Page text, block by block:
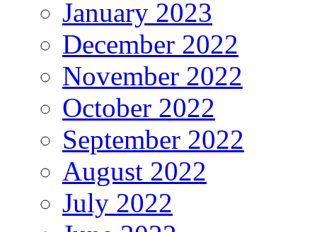
January 2023
December 2022
November 2022
October 2022
September 2022
August 2022
July 2022